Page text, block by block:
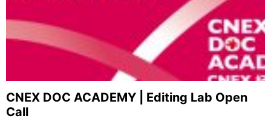
CNEX DOC ACADEMY | Editing Lab Open
Call